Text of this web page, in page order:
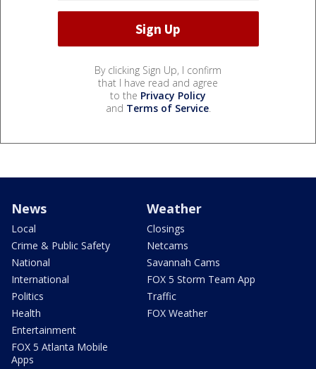
By clicking Sign Up, I confirm
that I have read and agree
to the Privacy Policy
and Terms of Service.
News
Local
Crime & Public Safety
National
International
Politics
Health
Entertainment
FOX 5 Atlanta Mobile
Apps
Weather
Closings
Netcams
Savannah Cams
FOX 5 Storm Team App
Traffic
FOX Weather